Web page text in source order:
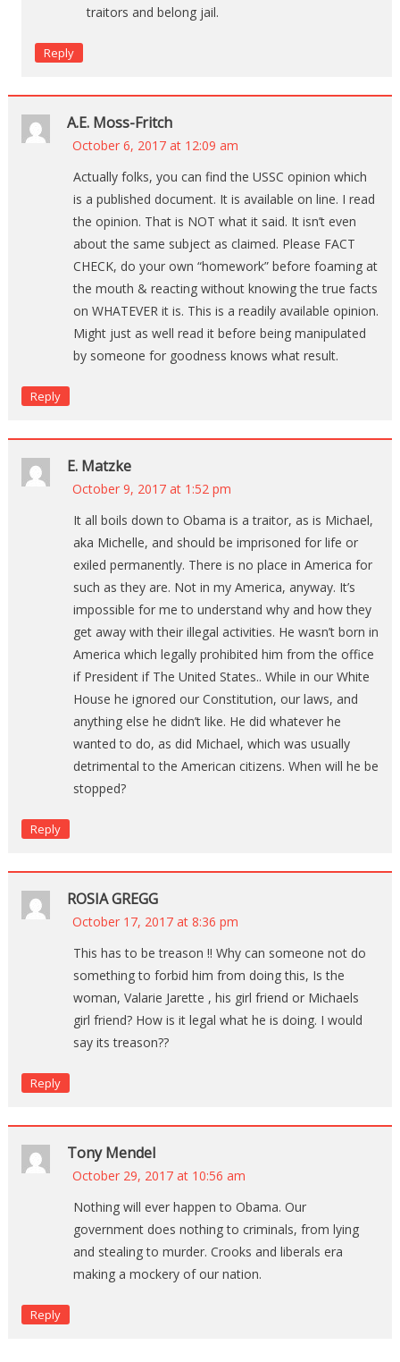
traitors and belong jail.
Reply
A.E. Moss-Fritch
October 6, 2017 at 12:09 am
Actually folks, you can find the USSC opinion which
is a published document. It is available on line. I read
the opinion. That is NOT what it said. It isn’t even
about the same subject as claimed. Please FACT
CHECK, do your own “homework” before foaming at
the mouth & reacting without knowing the true facts
on WHATEVER it is. This is a readily available opinion.
Might just as well read it before being manipulated
by someone for goodness knows what result.
Reply
E. Matzke
October 9, 2017 at 1:52 pm
It all boils down to Obama is a traitor, as is Michael,
aka Michelle, and should be imprisoned for life or
exiled permanently. There is no place in America for
such as they are. Not in my America, anyway. It’s
impossible for me to understand why and how they
get away with their illegal activities. He wasn’t born in
America which legally prohibited him from the office
if President if The United States.. While in our White
House he ignored our Constitution, our laws, and
anything else he didn’t like. He did whatever he
wanted to do, as did Michael, which was usually
detrimental to the American citizens. When will he be
stopped?
Reply
ROSIA GREGG
October 17, 2017 at 8:36 pm
This has to be treason !! Why can someone not do
something to forbid him from doing this, Is the
woman, Valarie Jarette , his girl friend or Michaels
girl friend? How is it legal what he is doing. I would
say its treason??
Reply
Tony Mendel
October 29, 2017 at 10:56 am
Nothing will ever happen to Obama. Our
government does nothing to criminals, from lying
and stealing to murder. Crooks and liberals era
making a mockery of our nation.
Reply